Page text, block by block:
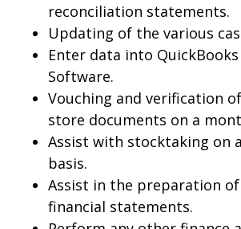
reconciliation statements.
Updating of the various
Enter data into
Software.
Vouching and verification
store documents on a
Assist with stocktaking on
basis.
Assist in the preparation
financial statements.